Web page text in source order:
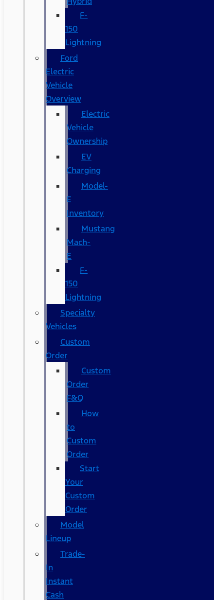
F-
150
Lightning
Ford
Electric
Vehicle
Overview
Electric
Vehicle
Ownership
EV
Charging
Model-
E
Inventory
Mustang
Mach-
E
F-
150
Lightning
Specialty
Vehicles
Custom
Order
Custom
Order
F&Q
How
to
Custom
Order
Start
Your
Custom
Order
Model
Lineup
Trade-
In
Instant
Cash